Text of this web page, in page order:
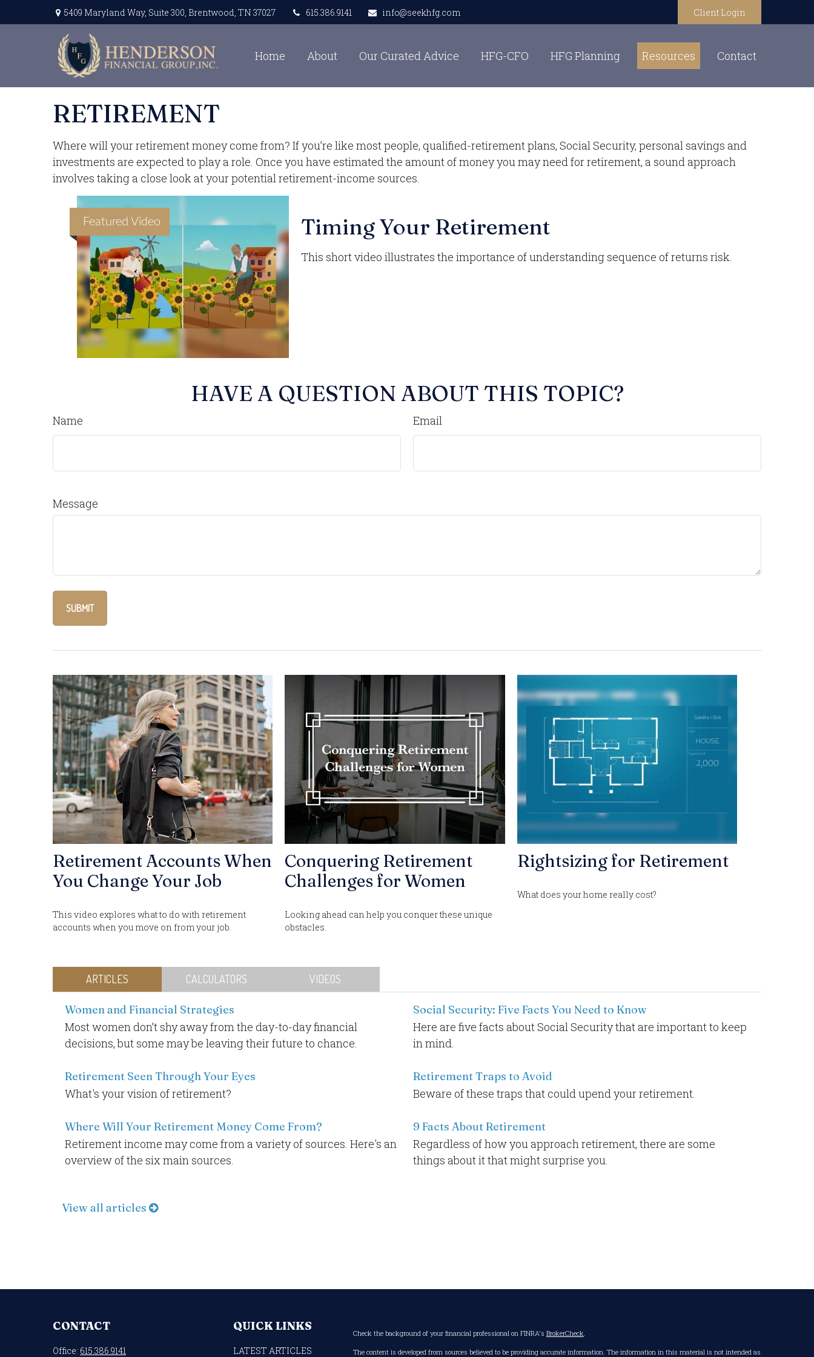
5409 Maryland Way, Suite 300, Brentwood, TN 37027 615.386.9141 info@seekhfg.com Client Login
Home About Our Curated Advice HFG-CFO HFG Planning Resources Contact
RETIREMENT
Where will your retirement money come from? If you’re like most people, qualified-retirement plans, Social Security, personal savings and
investments are expected to play a role. Once you have estimated the amount of money you may need for retirement, a sound approach
involves taking a close look at your potential retirement-income sources.
Featured Video Timing Your Retirement
This short video illustrates the importance of understanding sequence of returns risk.
HAVE A QUESTION ABOUT THIS TOPIC?
Name Email
Message
Retirement Accounts When
You Change Your Job
This video explores what to do with retirement
accounts when you move on from your job.
Conquering Retirement
Challenges for Women
Looking ahead can help you conquer these unique
obstacles.
Rightsizing for Retirement
What does your home really cost?
ARTICLES CALCULATORS VIDEOS
Women and Financial Strategies
Most women don’t shy away from the day-to-day financial
decisions, but some may be leaving their future to chance.
Social Security: Five Facts You Need to Know
Here are five facts about Social Security that are important to keep
in mind.
Retirement Seen Through Your Eyes
What's your vision of retirement?
Retirement Traps to Avoid
Beware of these traps that could upend your retirement.
Where Will Your Retirement Money Come From?
Retirement income may come from a variety of sources. Here's an
overview of the six main sources.
9 Facts About Retirement
Regardless of how you approach retirement, there are some
things about it that might surprise you.
View all articles
CONTACT
Office: 615.386.9141
QUICK LINKS
LATEST ARTICLES
Check the background of your financial professional on FINRA's BrokerCheck
The content is developed from sources believed to be providing accurate information. The information in this material is not intended as